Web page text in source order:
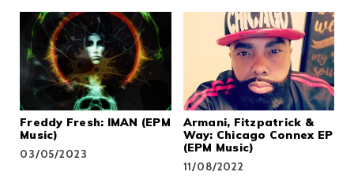
Freddy Fresh: IMAN (EPM
Music)
03/05/2023
Armani, Fitzpatrick &
Way: Chicago Connex EP
(EPM Music)
11/08/2022